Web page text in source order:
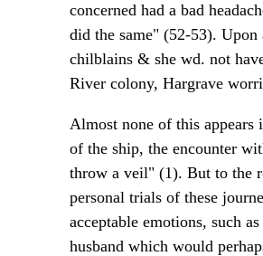
concerned had a bad
did the same" (52-53).
chilblains & she wd. not
River colony, Hargrave
Almost none of this appears
of the ship, the encounter
throw a veil" (1). But to the
personal trials of these
acceptable emotions, such
husband which would